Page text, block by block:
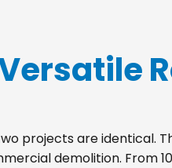
projects are identical.
demolition. From